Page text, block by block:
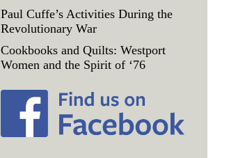
Paul Cuffe’s Activities During the
Revolutionary War
Cookbooks and Quilts: Westport
Women and the Spirit of ‘76